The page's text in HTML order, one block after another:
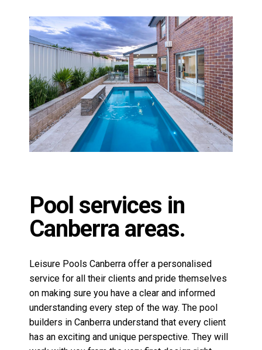
Pool services in
Canberra areas.
Leisure Pools Canberra offer a personalised
service for all their clients and pride themselves
builders in Canberra understand that every client
has an exciting and unique perspective. They will
work with you from the very first design right
through to completion. Together they can turn your
Why Choose Leisure